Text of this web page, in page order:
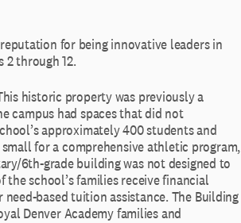
for being innovative leaders in
2 through 12.
historic property was previously a
campus had spaces that did not
approximately 400 students and
for a comprehensive athletic program,
6th-grade building was not designed to
school’s families receive financial
based tuition assistance. The Building
Denver Academy families and